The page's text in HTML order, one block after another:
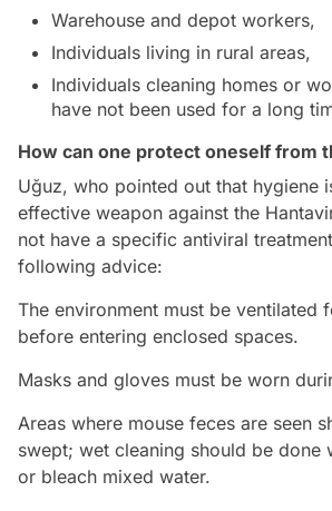
Warehouse and depot workers,
Individuals living in rural areas,
Individuals cleaning homes or
have not been used for a long
How can one protect oneself from
Uğuz, who pointed out that hygiene
effective weapon against the
not have a specific antiviral
following advice:
The environment must be ventilated
before entering enclosed spaces.
Masks and gloves must be worn
Areas where mouse feces are seen
swept; wet cleaning should be done
or bleach mixed water.